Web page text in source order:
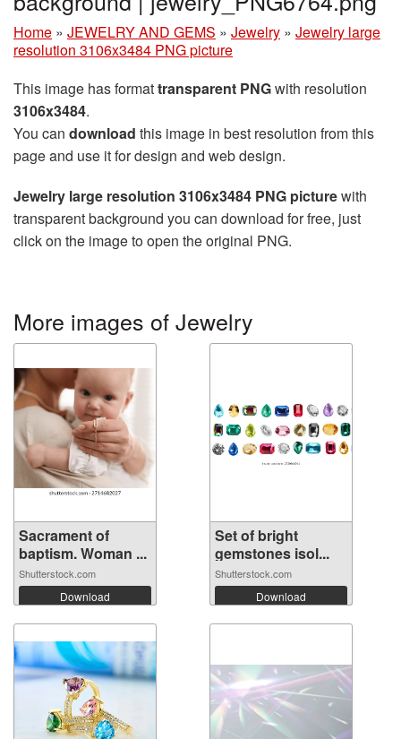
Home » JEWELRY AND GEMS » Jewelry » Jewelry large
resolution 3106x3484 PNG picture
This image has formattransparent PNGwith resolution
3106x3484.
You can download this image in best resolution from this
page and use it for design and web design.
Jewelry large resolution 3106x3484 PNG picturewith
transparent background you can download for free, just
click on the image to open the original PNG.
More images of Jewelry
Sacrament of
baptism. Woman ...
Shutterstock.com
Download
Set of bright
gemstones isol...
Shutterstock.com
Download